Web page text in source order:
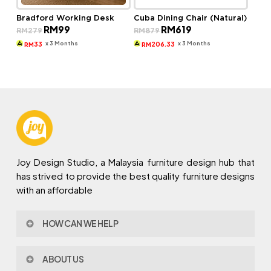
Bradford Working Desk
RM279 Original
price
was:
RM99Current
is:
RM33 x 3 Months
Cuba Dining Chair (Natural)
RM879 Original
price
was:
RM619
is:
RM206.33 x 3 Months
Joy Design Studio, a Malaysia furniture design hub that
has strived to provide the best quality furniture designs
with an affordable
HOW CAN WE HELP
Policy & Procedures
ABOUT US